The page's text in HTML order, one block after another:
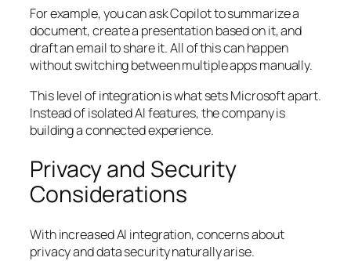
For example, you can ask Copilot to summarize a
document, create a presentation based on it, and
draft an email to share it. All of this can happen
without switching between multiple apps manually.
This level of integration is what sets Microsoft apart.
Instead of isolated AI features, the company is
building a connected experience.
Privacy and Security
Considerations
With increased AI integration, concerns about
privacy and data security naturally arise.